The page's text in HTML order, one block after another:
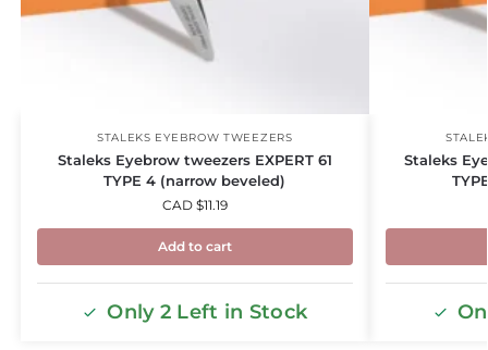
STALEKS EYEBROW TWEEZERS
Staleks Eyebrow tweezers EXPERT 61
TYPE 4 (narrow beveled)
CAD $11.19
Add to cart
Only 2 Left in Stock
Staleks